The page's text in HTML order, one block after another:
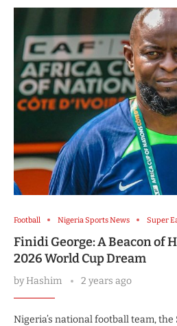
Football Nigeria Sports News Super
Finidi George: A Beacon of
2026 World Cup Dream
byHashim 2 years ago
Nigeria’s national football team, the